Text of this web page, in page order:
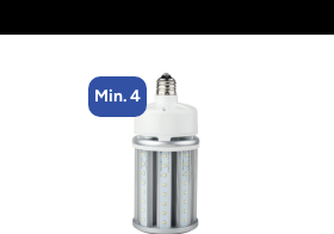
Min. 8